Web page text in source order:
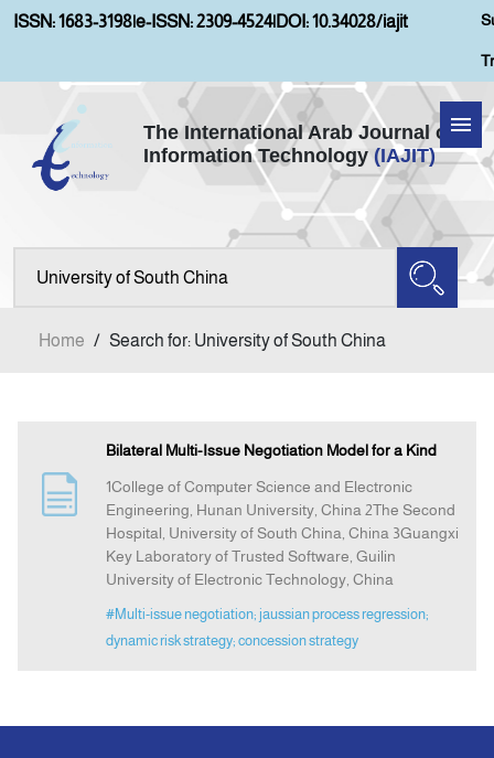
ISSN: 1683-3198|e-ISSN: 2309-4524|DOI: 10.34028/iajit
The International Arab Journal of
Information Technology (IAJIT)
Home
About IAJIT
Submission
Indexing
Announcement
Home / Search for: University of South China
Bilateral Multi-Issue Negotiation Model for a Kind
1College of Computer Science and Electronic
Engineering, Hunan University, China 2The Second
Hospital, University of South China, China 3Guangxi
Key Laboratory of Trusted Software, Guilin
University of Electronic Technology, China
#Multi-issue negotiation; jaussian process regression;
dynamic risk strategy; concession strategy